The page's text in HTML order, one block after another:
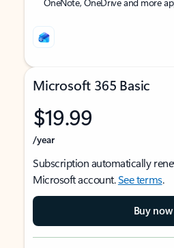
Microsoft 365 Basic
$19.99
/year
Subscription automatically
Microsoft account.See terms.
Buy now